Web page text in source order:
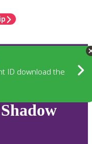
ID download the